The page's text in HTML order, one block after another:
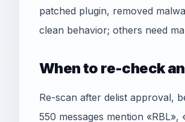
patched plugin, removed
clean behavior; others need
When to re-check
Re-scan after delist approval,
550 messages mention